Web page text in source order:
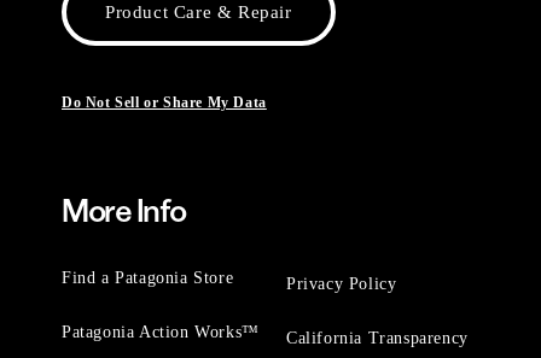
Product Care & Repair
Do Not Sell or Share My Data
More Info
Find a Patagonia Store
Patagonia Action Works™
Privacy Policy
California Transparency